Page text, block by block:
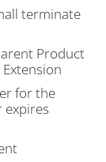
terminate
Product
for the
expires